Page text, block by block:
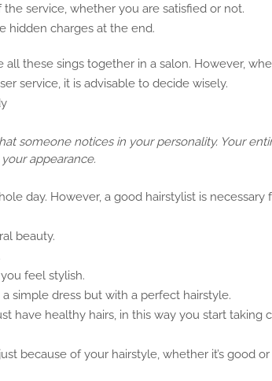
service, whether you are satisfied or not.
hidden charges at the end.
all these sings together in a salon. However,
service, it is advisable to decide wisely.
someone notices in your personality. Your
appearance.
day. However, a good hairstylist is necessary
beauty.
feel stylish.
simple dress but with a perfect hairstyle.
have healthy hairs, in this way you start taking
because of your hairstyle, whether it’s good or